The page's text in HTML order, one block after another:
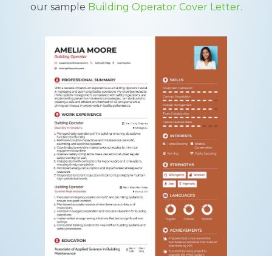
our sample Building Operator Cover Letter.